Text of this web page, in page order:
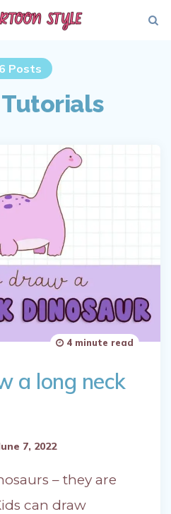
Posts
a long neck
7, 2022
4 minute read
– they are
can draw